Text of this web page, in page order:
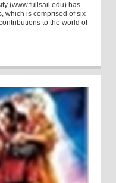
(www.fullsail.edu) has
which is comprised of six
to the world of